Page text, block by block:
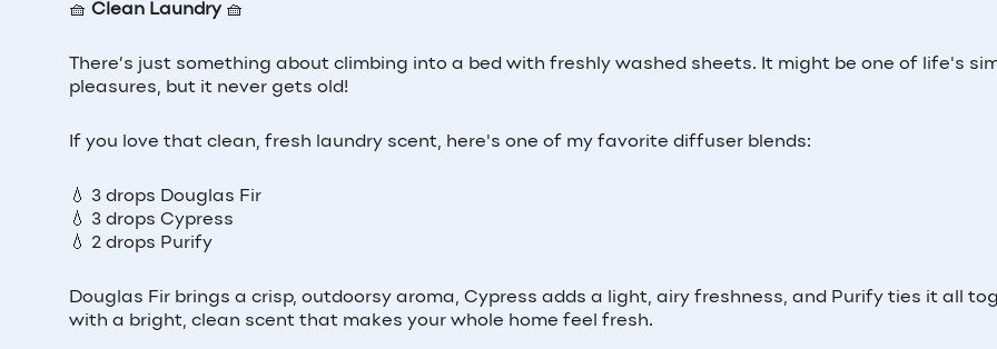
🧺 Clean Laundry🧺
There’s just something about climbing into a bed with freshly washed sheets. It might be one of life's
pleasures, but it never gets old!
If you love that clean, fresh laundry scent, here's one of my favorite diffuser blends:
💧 3 drops Douglas Fir
💧 3 drops Cypress
💧 2 drops Purify
Douglas Fir brings a crisp, outdoorsy aroma, Cypress adds a light, airy freshness, and Purify ties it all
with a bright, clean scent that makes your whole home feel fresh.